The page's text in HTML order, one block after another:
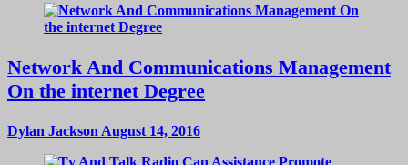
Network And Communications Management
On the internet Degree
Dylan JacksonAugust 14, 2016